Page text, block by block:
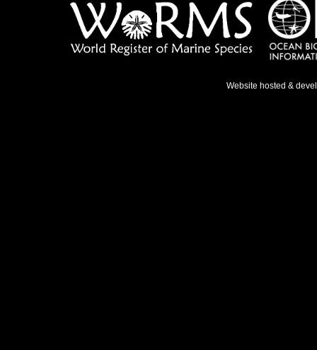
Website hosted &